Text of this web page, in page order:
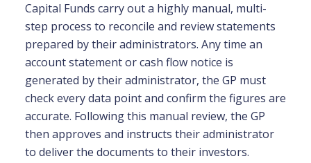
Capital Funds carry out a highly manual, multi-
step process to reconcile and review statements
prepared by their administrators. Any time an
account statement or cash flow notice is
generated by their administrator, the GP must
check every data point and confirm the figures are
accurate. Following this manual review, the GP
then approves and instructs their administrator
to deliver the documents to their investors.